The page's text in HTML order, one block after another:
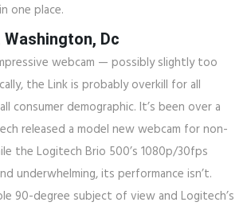
one place.
Dc
webcam — possibly slightly too
the Link is probably overkill for all
consumer demographic. It’s been over a
released a model new webcam for non-
the Logitech Brio 500’s 1080p/30fps
underwhelming, its performance isn’t.
90-degree subject of view and Logitech’s